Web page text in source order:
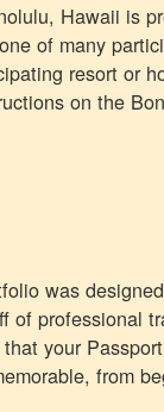
Hawaii is
of many
resort or
on the
was
of professional
your
from